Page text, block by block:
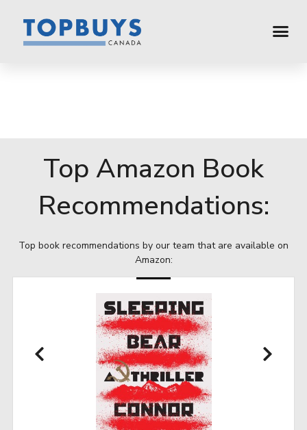
Top Amazon Book
Recommendations:
Top book recommendations by our team that are available on
Amazon: